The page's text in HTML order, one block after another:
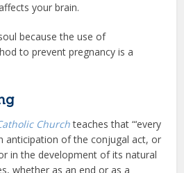
your brain.
because the use of
to prevent pregnancy is a
Churchteaches that “‘every
anticipation of the conjugal act, or
in the development of its natural
whether as an end or as a